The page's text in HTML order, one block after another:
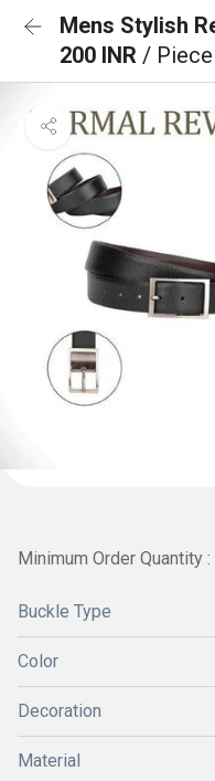
Mens Stylish
200 INR / Piece
Minimum Order Quantity
Buckle Type
Color
Decoration
Material